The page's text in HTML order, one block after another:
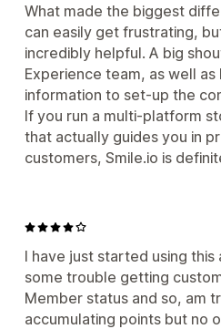
What made the biggest
can easily get frustrating,
incredibly helpful. A big
Experience team, as well
information to set-up the
If you run a multi-platform
that actually guides you in
customers, Smile.io is
I have just started using this
some trouble getting
Member status and so, am
accumulating points but no